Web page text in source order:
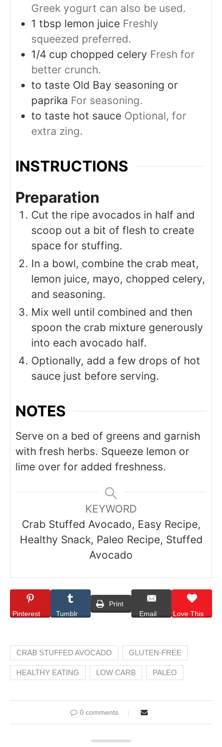
Greek yogurt can also be used.
1 tbsp lemon juice Freshly
squeezed preferred.
1/4 cup chopped celery Fresh for
better crunch.
to taste Old Bay seasoning or
paprika For seasoning.
to taste hot sauce Optional, for
extra zing.
INSTRUCTIONS
Preparation
Cut the ripe avocados in half and
scoop out a bit of flesh to create
space for stuffing.
In a bowl, combine the crab meat,
lemon juice, mayo, chopped celery,
and seasoning.
Mix well until combined and then
spoon the crab mixture generously
into each avocado half.
Optionally, add a few drops of hot
sauce just before serving.
NOTES
Serve on a bed of greens and garnish
with fresh herbs. Squeeze lemon or
lime over for added freshness.
KEYWORD
Crab Stuffed Avocado, Easy Recipe,
Healthy Snack, Paleo Recipe, Stuffed
Avocado
Pinterest Tumblr
Print
Email
Love This
CRAB STUFFED AVOCADO GLUTEN-FREE
HEALTHY EATING LOW CARB PALEO
0 comments